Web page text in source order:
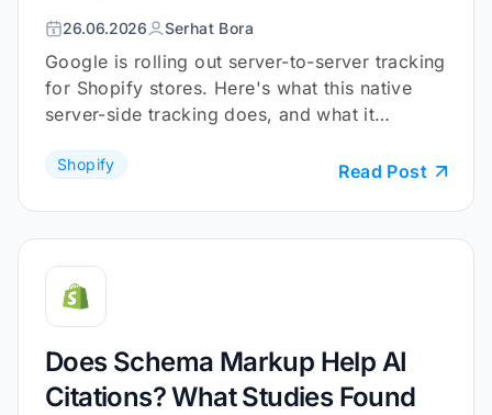
26.06.2026 Serhat Bora
Google is rolling out server-to-server tracking
for Shopify stores. Here's what this native
server-side tracking does, and what it
Shopify Read Post
Does Schema Markup Help AI
Citations? What Studies Found